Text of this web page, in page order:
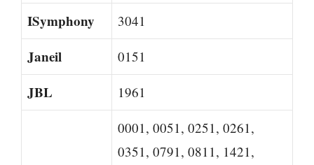
ISymphony 3041
Janeil 0151
JBL 1961
0001, 0051, 0251, 0261,
0351, 0791, 0811, 1421,